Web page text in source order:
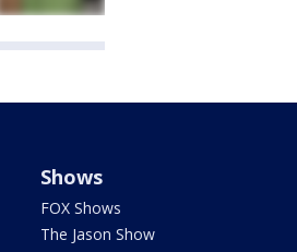
Shows
FOX Shows
The Jason Show